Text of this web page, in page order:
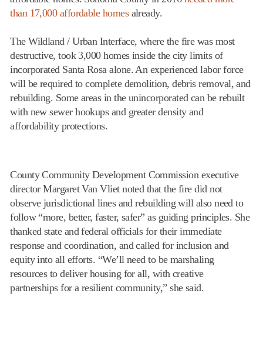
than 17,000 affordable homesalready.
The Wildland / Urban Interface, where the fire was most
destructive, took 3,000 homes inside the city limits of
incorporated Santa Rosa alone. An experienced labor force
will be required to complete demolition, debris removal, and
rebuilding. Some areas in the unincorporated can be rebuilt
with new sewer hookups and greater density and
affordability protections.
County Community Development Commission executive
director Margaret Van Vliet noted that the fire did not
observe jurisdictional lines and rebuilding will also need to
follow “more, better, faster, safer” as guiding principles. She
thanked state and federal officials for their immediate
response and coordination, and called for inclusion and
equity into all efforts. “We’ll need to be marshaling
resources to deliver housing for all, with creative
partnerships for a resilient community,” she said.